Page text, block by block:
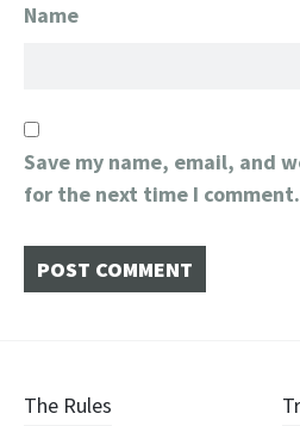
Name
Save my name, email, and
for the next time I comment.
Post
The Rules